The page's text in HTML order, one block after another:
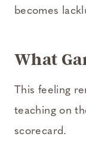
becomes
What
This feeling
teaching on
scorecard.